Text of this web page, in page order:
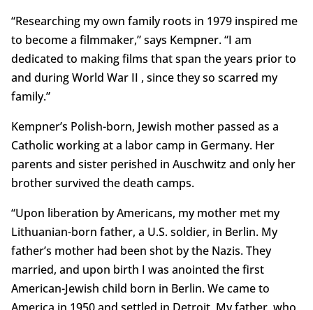
“Researching my own family roots in 1979 inspired me
to become a filmmaker,” says Kempner. “I am
dedicated to making films that span the years prior to
and during World War II , since they so scarred my
family.”
Kempner’s Polish-born, Jewish mother passed as a
Catholic working at a labor camp in Germany. Her
parents and sister perished in Auschwitz and only her
brother survived the death camps.
“Upon liberation by Americans, my mother met my
Lithuanian-born father, a U.S. soldier, in Berlin. My
father’s mother had been shot by the Nazis. They
married, and upon birth I was anointed the first
American-Jewish child born in Berlin. We came to